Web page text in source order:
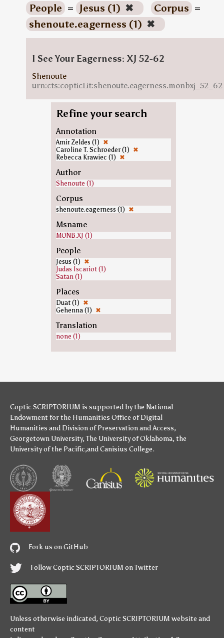
People = Jesus (1) ✖ Corpus =
shenoute.eagerness (1) ✖
I See Your Eagerness: XJ 52-62
Shenoute
urn:cts:copticLit:shenoute.eagerness.monbxj_52_62
Refine your search
Annotation
Amir Zeldes (1) ✖
Caroline T. Schroeder (1) ✖
Rebecca Krawiec (1) ✖
Author
Shenoute (1)
Corpus
shenoute.eagerness (1) ✖
Msname
MONB.XJ (1)
People
Jesus (1) ✖
Judas Iscariot (1)
Satan (1)
Places
Duat (1) ✖
Gehenna (1) ✖
Translation
none (1)
Coptic SCRIPTORIUM is supported bythe National
Endowment for the Humanities Office of Digital
Humanities and Division of Preservation and Access,
Georgetown University,The University of Oklahoma, the
University of the Pacific,andCanisius College.
Fork us on GitHub
Follow Coptic SCRIPTORIUM on Twitter
Unless otherwise indicated, Coptic SCRIPTORIUM website and
content